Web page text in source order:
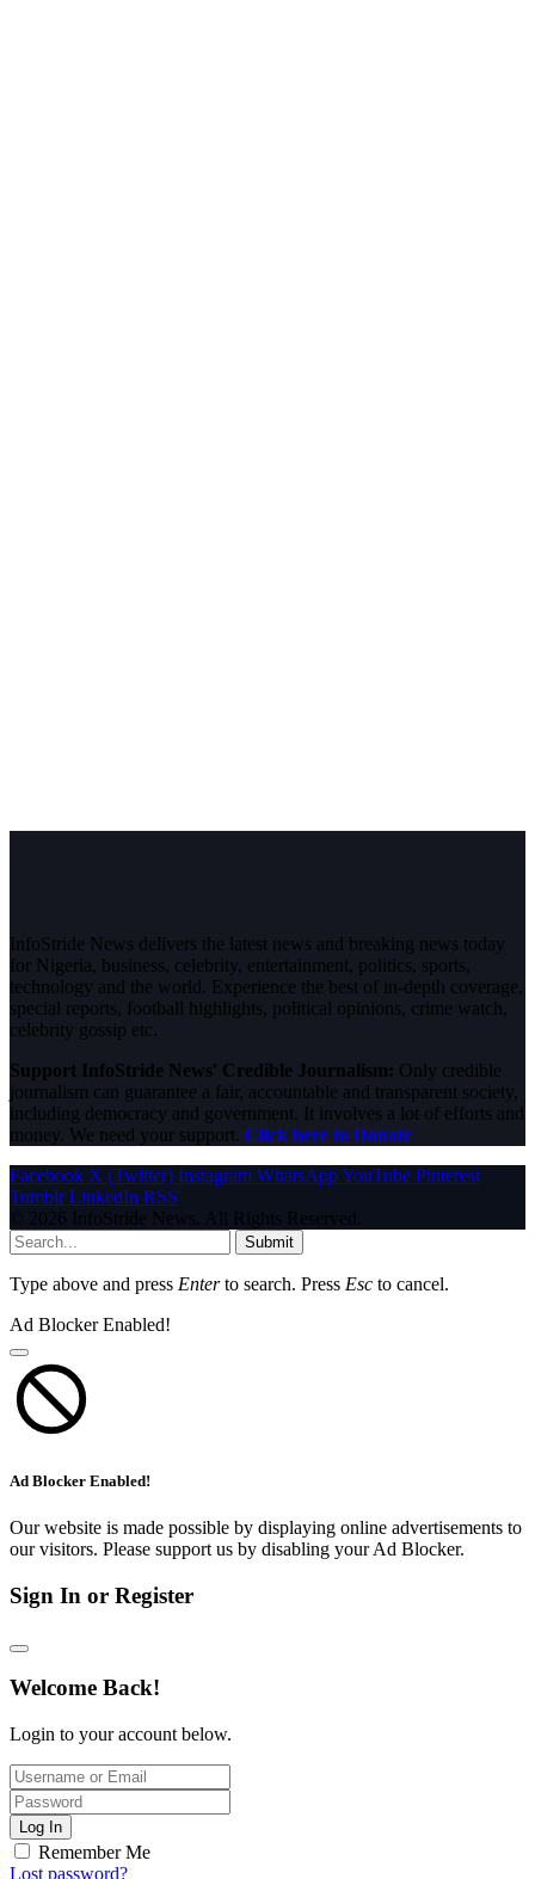
InfoStride News delivers the latest news and breaking news today
for Nigeria, business, celebrity, entertainment, politics, sports,
technology and the world. Experience the best of in-depth coverage,
special reports, football highlights, political opinions, crime watch,
celebrity gossip etc.
Support InfoStride News' Credible Journalism: Only credible
journalism can guarantee a fair, accountable and transparent society,
including democracy and government. It involves a lot of efforts and
money. We need your support. Click here to Donate
Facebook X (Twitter) Instagram WhatsAppYouTube Pinterest
Tumblr LinkedIn RSS
© 2026 InfoStride News. All Rights Reserved.
Submit
Type above and press Enterto search. Press Esc to cancel.
Ad Blocker Enabled!
Ad Blocker Enabled!
Our website is made possible by displaying online advertisements to
our visitors. Please support us by disabling your Ad Blocker.
Sign In or Register
Welcome Back!
Login to your account below.
Log In
Remember Me
Lost password?